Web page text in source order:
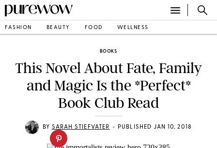
FASHION BEAUTY FOOD WELLNESS
BOOKS
This Novel About Fate, Family
and Magic Is the *Perfect*
Book Club Read
BY SARAH STIEFVATER • PUBLISHED JAN 10, 2018